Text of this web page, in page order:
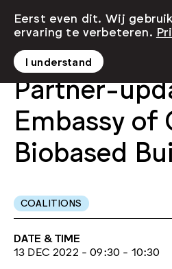
Partner-
Embassy of
Biobased
COALITIONS
DATE & TIME
13 DEC 2022 - 09:30 - 10:30
Eerst even dit. Wij
ervaring te verbeteren.
I understand